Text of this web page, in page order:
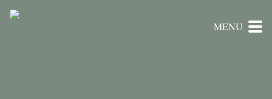
MENU